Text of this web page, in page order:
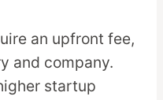
an upfront fee,
and company.
startup